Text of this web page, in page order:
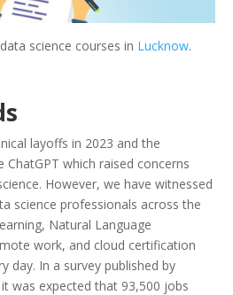
science courses in Lucknow.
layoffs in 2023 and the
which raised concerns
However, we have witnessed
science professionals across the
Natural Language
work, and cloud certification
day. In a survey published by
was expected that 93,500 jobs